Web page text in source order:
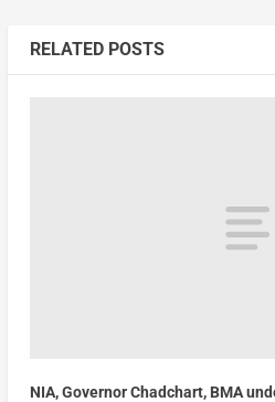
RELATED POSTS
NIA, Governor Chadchart, BMA